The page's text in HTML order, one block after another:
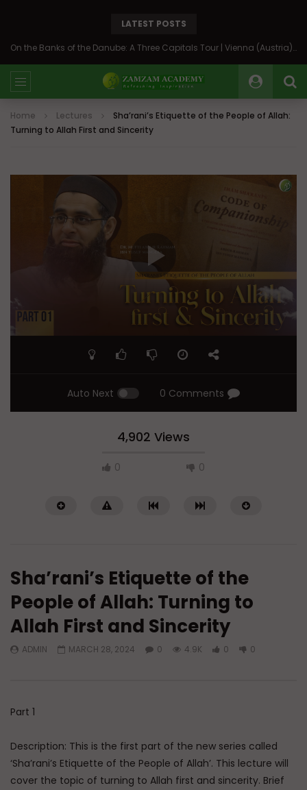
LATEST POSTS
On the Banks of the Danube: A Three Capitals Tour | Vienna (Austria), Bratislava (Slovakia), Budapest (Hungary)
Home Lectures
Sha’rani’s Etiquette of the People of Allah:
Turning to Allah First and Sincerity
Auto Next 0 Comments
4,902 Views
0 0
Watch Later
Sha’rani’s Etiquette of the
People of Allah: Turning to
Allah First and Sincerity
ADMIN MARCH 28, 2024 0 4.9K 0 0
Part 1
Description: This is the first part of the new series called
‘Sha’rani’s Etiquette of the People of Allah’. This lecture will
cover the topic of turning to Allah first and sincerity. Brief